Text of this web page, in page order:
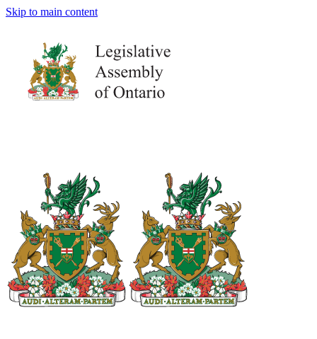
Skip to main content